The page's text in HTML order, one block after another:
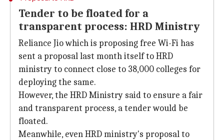
Tender to be floated for a
transparent process: HRD Ministry
Reliance Jio which is proposing free Wi-Fi has
sent a proposal last month itself to HRD
ministry to connect close to 38,000 colleges for
deploying the same.
However, the HRD Ministry said to ensure a fair
and transparent process, a tender would be
floated.
Meanwhile, even HRD ministry's proposal to